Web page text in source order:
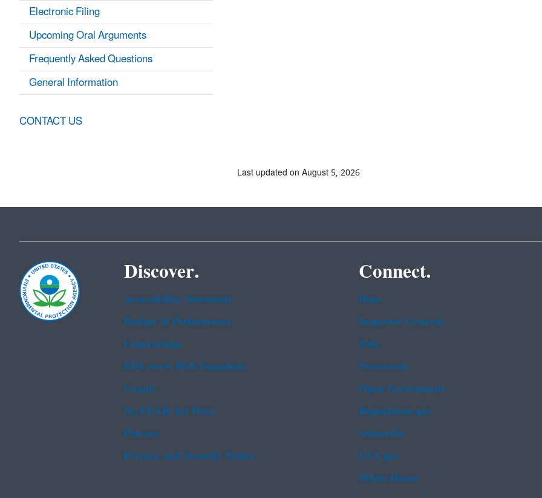
Electronic Filing
Upcoming Oral Arguments
Frequently Asked Questions
General Information
CONTACT US
Last updated on August 5, 2026
Discover.
Accessibility Statement
Budget & Performance
Contracting
EPA www Web Snapshots
Grants
No FEAR Act Data
Privacy
Privacy and Security Notice
Connect.
Data
Inspector General
Jobs
Newsroom
Open Government
Regulations.gov
Subscribe
USA.gov
White House